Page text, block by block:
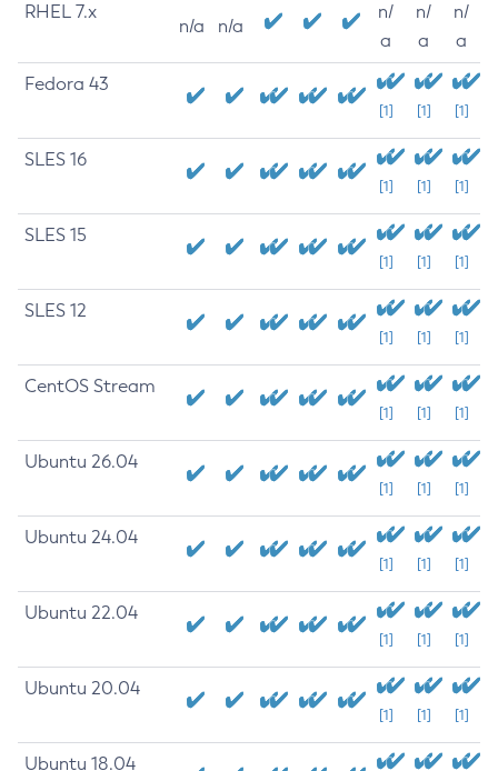
RHEL 7.x
n/a n/a
n/
a
n/
a
n/
a
Fedora 43
[1] [1] [1]
SLES 16
[1] [1] [1]
SLES 15
[1] [1] [1]
SLES 12
[1] [1] [1]
CentOS Stream
[1] [1] [1]
Ubuntu 26.04
[1] [1] [1]
Ubuntu 24.04
[1] [1] [1]
Ubuntu 22.04
[1] [1] [1]
Ubuntu 20.04
[1] [1] [1]
Ubuntu 18.04